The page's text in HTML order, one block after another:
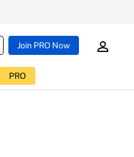
Join PRO Now
PRO